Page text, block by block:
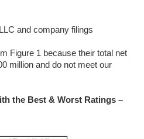
and company filings
Figure 1 because their total net
million and do not meet our
the Best & Worst Ratings –